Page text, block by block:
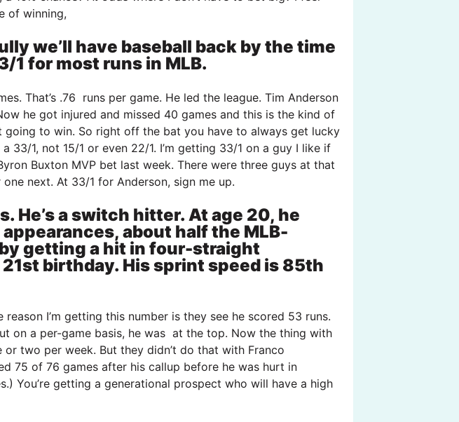
of winning,
we’ll have baseball back by the time
1 for most runs in MLB.
That’s .76 runs per game. He led the league. Tim Anderson
he got injured and missed 40 games and this is the kind of
going to win. So right off the bat you have to always get lucky
33/1, not 15/1 or even 22/1. I’m getting 33/1 on a guy I like if
Buxton MVP bet last week. There were three guys at that
next. At 33/1 for Anderson, sign me up.
He’s a switch hitter. At age 20, he
about half the MLB-
getting a hit in four-straight
birthday. His sprint speed is 85th
reason I’m getting this number is they see he scored 53 runs.
on a per-game basis, he was at the top. Now the thing with
two per week. But they didn’t do that with Franco
75 of 76 games after his callup before he was hurt in
You’re getting a generational prospect who will have a high